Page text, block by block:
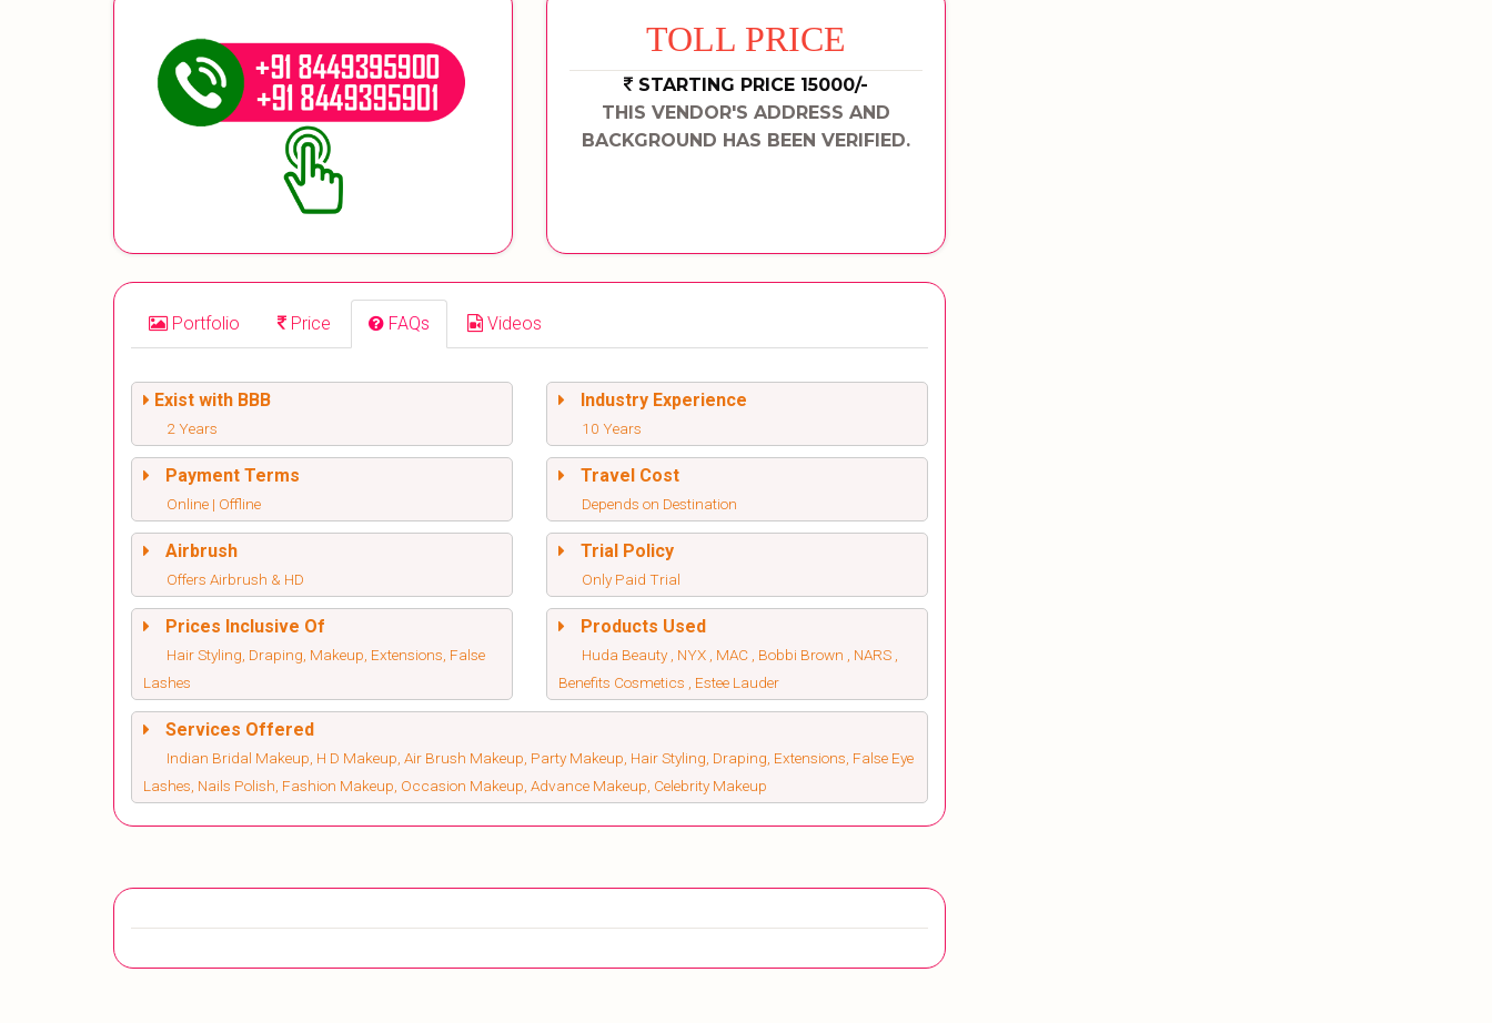
TOLL PRICE
STARTING PRICE 15000/-
THIS VENDOR'S ADDRESS AND
BACKGROUND HAS BEEN VERIFIED.
Portfolio Price FAQs Videos
Exist with BBB
2 Years
Industry Experience
10 Years
Payment Terms
Online | Offline
Travel Cost
Depends on Destination
Airbrush
Offers Airbrush & HD
Trial Policy
Only Paid Trial
Prices Inclusive Of
Hair Styling, Draping, Makeup, Extensions, False
Lashes
Products Used
Huda Beauty , NYX , MAC , Bobbi Brown , NARS ,
Benefits Cosmetics , Estee Lauder
Services Offered
Indian Bridal Makeup, H D Makeup, Air Brush Makeup, Party Makeup, Hair Styling, Draping, Extensions, False Eye
Lashes, Nails Polish, Fashion Makeup, Occasion Makeup, Advance Makeup, Celebrity Makeup